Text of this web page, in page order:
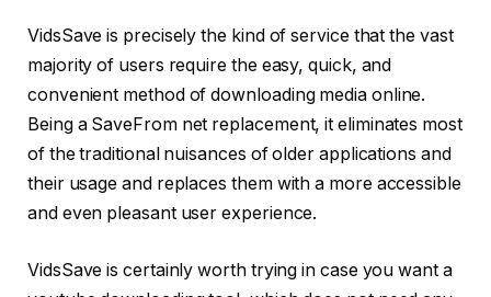
VidsSave is precisely the kind of service that the vast
majority of users require the easy, quick, and
convenient method of downloading media online.
Being a SaveFrom net replacement, it eliminates most
of the traditional nuisances of older applications and
their usage and replaces them with a more accessible
and even pleasant user experience.
VidsSave is certainly worth trying in case you want a